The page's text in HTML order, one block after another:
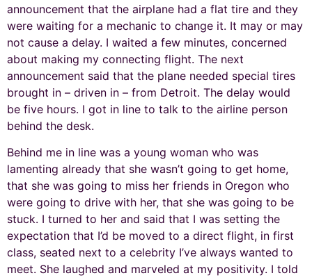
announcement that the airplane had a flat tire and they
were waiting for a mechanic to change it. It may or may
not cause a delay. I waited a few minutes, concerned
about making my connecting flight. The next
announcement said that the plane needed special tires
brought in – driven in – from Detroit. The delay would
be five hours. I got in line to talk to the airline person
behind the desk.
Behind me in line was a young woman who was
lamenting already that she wasn’t going to get home,
that she was going to miss her friends in Oregon who
were going to drive with her, that she was going to be
stuck. I turned to her and said that I was setting the
expectation that I’d be moved to a direct flight, in first
class, seated next to a celebrity I’ve always wanted to
meet. She laughed and marveled at my positivity. I told